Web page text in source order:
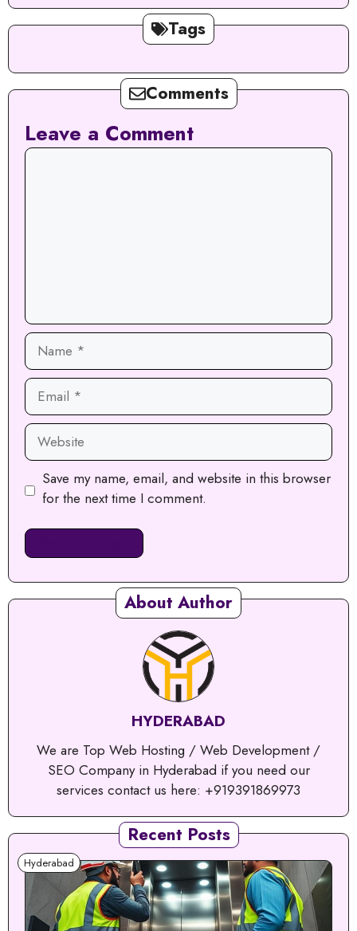
Tags
Comments
Leave a Comment
Comment
Name
Email
Website
Save my name, email, and website in this browser
for the next time I comment.
About Author
HYDERABAD
We are Top Web Hosting / Web Development /
SEO Company in Hyderabad if you need our
services contact us here: +919391869973
Recent Posts
Hyderabad